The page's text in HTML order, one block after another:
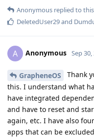
Anonymous replied to
DeletedUser29and
A Anonymous Sep 30,
GrapheneOS
Thank
this. I understand what
have integrated
and have to reset and
again, etc. I have also
apps that can be